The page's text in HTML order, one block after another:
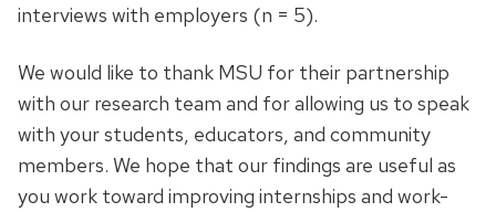
interviews with employers (n = 5).
We would like to thank MSU for their partnership
with our research team and for allowing us to speak
with your students, educators, and community
members. We hope that our findings are useful as
you work toward improving internships and work-